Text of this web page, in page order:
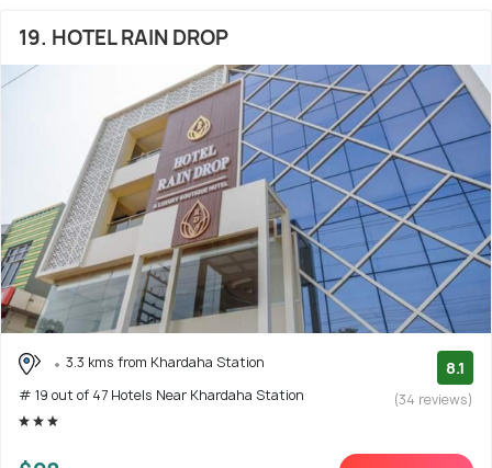
19. HOTEL RAIN DROP
3.3 kms from Khardaha Station
# 19 out of 47 Hotels Near Khardaha Station
8.1
(34 reviews)